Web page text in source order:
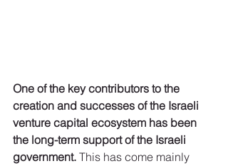
One of the key contributors to the
creation and successes of the Israeli
venture capital ecosystem has been
the long-term support of the Israeli
government. This has come mainly